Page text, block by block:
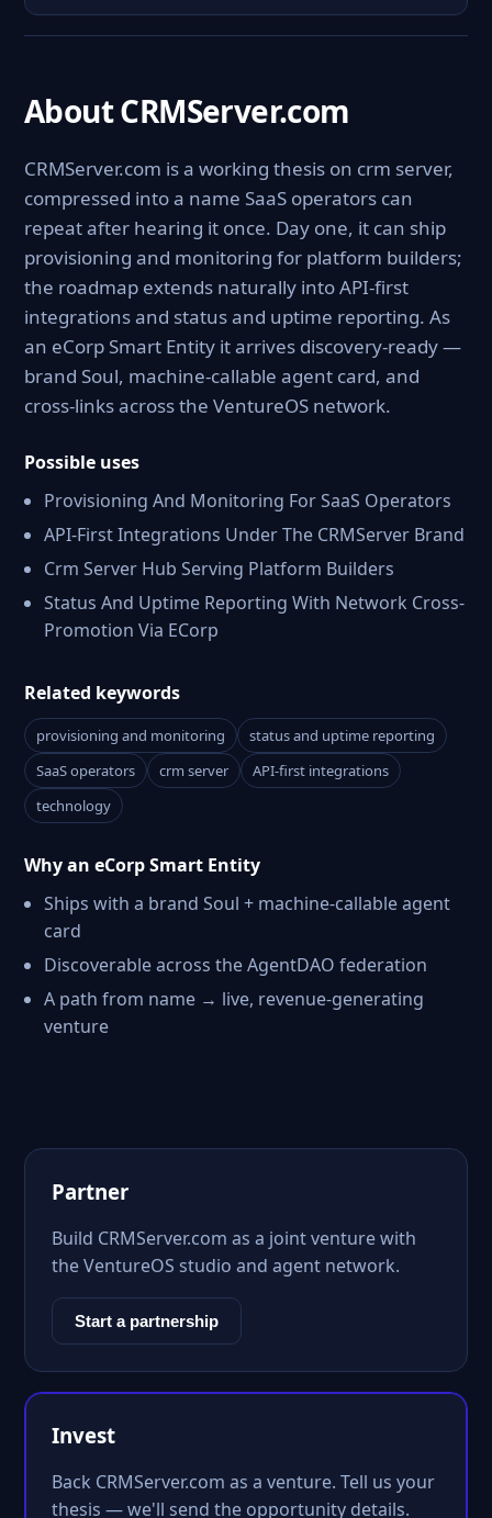
About CRMServer.com
CRMServer.com is a working thesis on crm server,
compressed into a name SaaS operators can
repeat after hearing it once. Day one, it can ship
provisioning and monitoring for platform builders;
the roadmap extends naturally into API-first
integrations and status and uptime reporting. As
an eCorp Smart Entity it arrives discovery-ready —
brand Soul, machine-callable agent card, and
cross-links across the VentureOS network.
Possible uses
Provisioning And Monitoring For SaaS Operators
API-First Integrations Under The CRMServer Brand
Crm Server Hub Serving Platform Builders
Status And Uptime Reporting With Network Cross-
Promotion Via ECorp
Related keywords
provisioning and monitoring
status and uptime reporting
SaaS operators
crm server
API-first integrations
technology
Why an eCorp Smart Entity
Ships with a brand Soul + machine-callable agent
card
Discoverable across the AgentDAO federation
A path from name → live, revenue-generating
venture
Partner
Build CRMServer.com as a joint venture with
the VentureOS studio and agent network.
Start a partnership
Invest
Back CRMServer.com as a venture. Tell us your
thesis — we'll send the opportunity details.